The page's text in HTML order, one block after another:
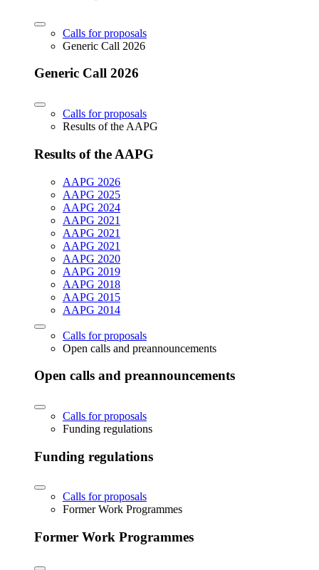
Calls for proposals
Generic Call 2026
Generic Call 2026
Calls for proposals
Results of the AAPG
Results of the AAPG
AAPG 2026
AAPG 2025
AAPG 2024
AAPG 2021
AAPG 2021
AAPG 2021
AAPG 2020
AAPG 2019
AAPG 2018
AAPG 2015
AAPG 2014
Calls for proposals
Open calls and preannouncements
Open calls and preannouncements
Calls for proposals
Funding regulations
Funding regulations
Calls for proposals
Former Work Programmes
Former Work Programmes